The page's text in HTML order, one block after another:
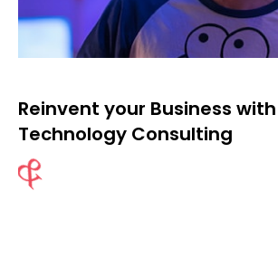
Emerging And Digital
Reinvent your Business with
Technology Consulting